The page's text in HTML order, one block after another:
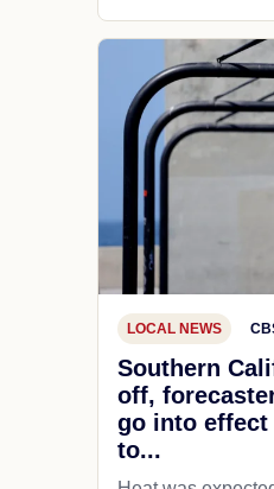
LOCAL NEWS
Southern
off,
go into effect
to...